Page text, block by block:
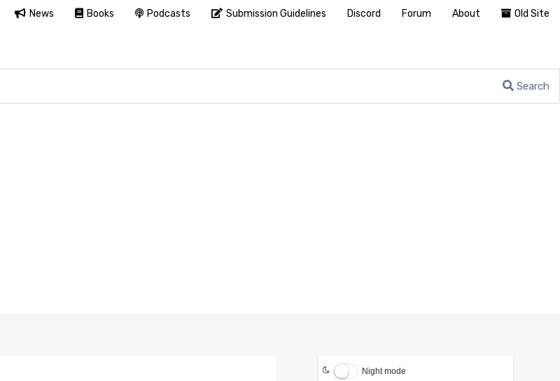
Search
Night mode
News Books Podcasts Submission Guidelines Discord Forum About Old Site